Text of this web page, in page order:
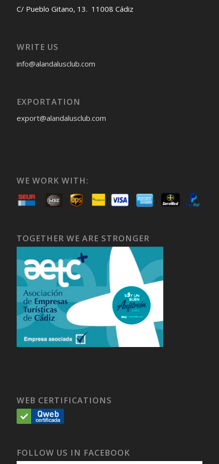
C/ Pueblo Gitano, 13. 11008 Cádiz
WRITE US
info@alandalusclub.com
EXPORTATION
export@alandalusclub.com
WE WORK WITH:
TOGETHER WE ARE STRONGER
WEB CERTIFICATIONS
FOLLOW US IN FACEBOOK